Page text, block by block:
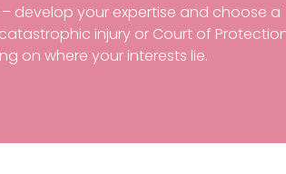
develop your expertise and choose a
injury or Court of
on where your interests lie.